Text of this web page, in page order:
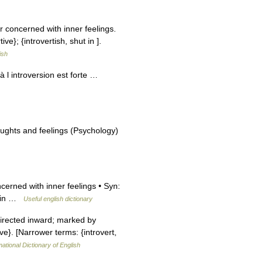
with inner feelings.
{introvertish, shut in ].
l introversion est forte …
and feelings (Psychology)
with inner feelings • Syn:
in …
Useful english dictionary
inward; marked by
[Narrower terms: {introvert,
Dictionary of English